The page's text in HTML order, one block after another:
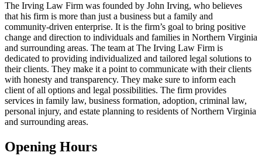
The Irving Law Firm was founded by John Irving, who believes
that his firm is more than just a business but a family and
community-driven enterprise. It is the firm’s goal to bring positive
change and direction to individuals and families in Northern Virginia
and surrounding areas. The team at The Irving Law Firm is
dedicated to providing individualized and tailored legal solutions to
their clients. They make it a point to communicate with their clients
with honesty and transparency. They make sure to inform each
client of all options and legal possibilities. The firm provides
services in family law, business formation, adoption, criminal law,
personal injury, and estate planning to residents of Northern Virginia
and surrounding areas.
Opening Hours